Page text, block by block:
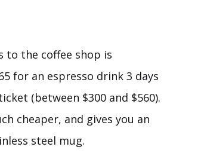
to the coffee shop is
for an espresso drink 3 days
(between $300 and $560).
cheaper, and gives you an
steel mug.